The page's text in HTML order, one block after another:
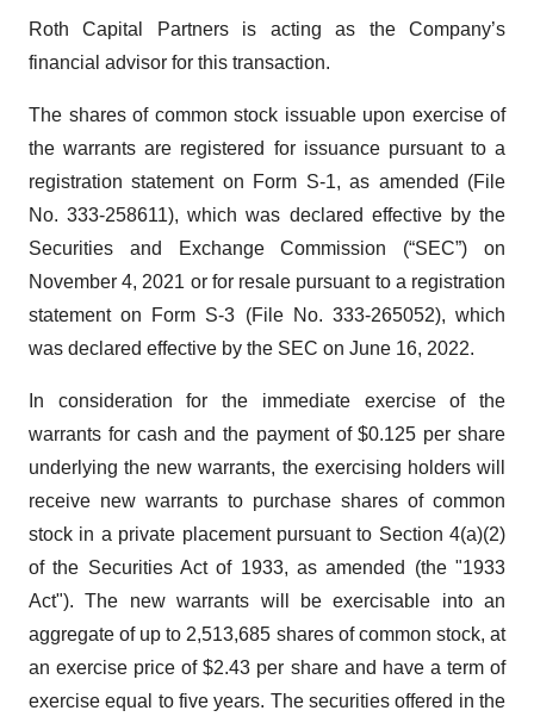
Roth Capital Partners is acting as the Company’s
financial advisor for this transaction.
The shares of common stock issuable upon exercise of
the warrants are registered for issuance pursuant to a
registration statement on Form S-1, as amended (File
No. 333-258611), which was declared effective by the
Securities and Exchange Commission (“SEC”) on
November 4, 2021 or for resale pursuant to a registration
statement on Form S-3 (File No. 333-265052), which
was declared effective by the SEC on June 16, 2022.
In consideration for the immediate exercise of the
warrants for cash and the payment of $0.125 per share
underlying the new warrants, the exercising holders will
receive new warrants to purchase shares of common
stock in a private placement pursuant to Section 4(a)(2)
of the Securities Act of 1933, as amended (the "1933
Act"). The new warrants will be exercisable into an
aggregate of up to 2,513,685 shares of common stock, at
an exercise price of $2.43 per share and have a term of
exercise equal to five years. The securities offered in the